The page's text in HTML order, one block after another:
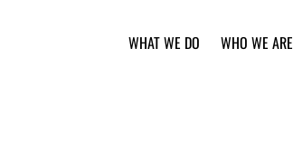
WHAT WE DO WHO WE ARE